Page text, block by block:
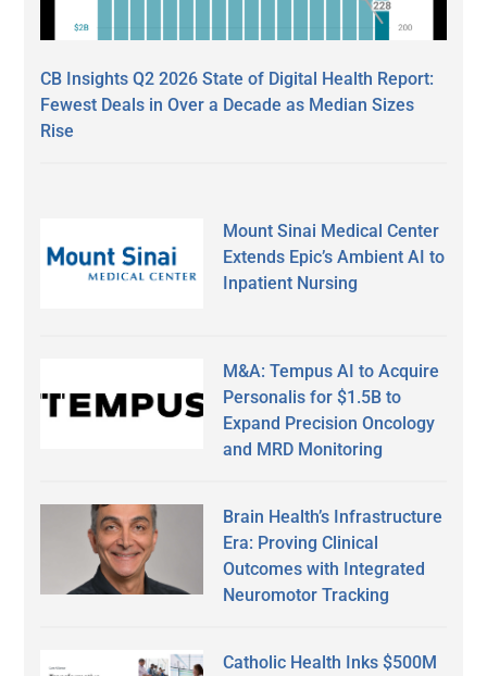
CB Insights Q2 2026 State of Digital Health Report:
Fewest Deals in Over a Decade as Median Sizes
Rise
Mount Sinai Medical Center
Extends Epic’s Ambient AI to
Inpatient Nursing
M&A: Tempus AI to Acquire
Personalis for $1.5B to
Expand Precision Oncology
and MRD Monitoring
Brain Health’s Infrastructure
Era: Proving Clinical
Outcomes with Integrated
Neuromotor Tracking
Catholic Health Inks $500M